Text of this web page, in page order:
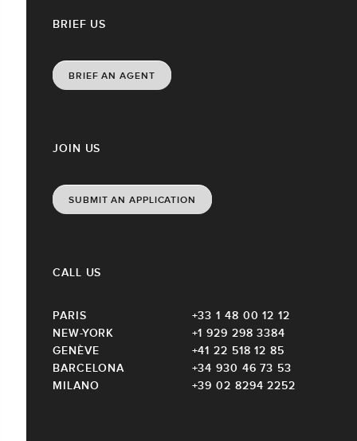
JOIN US
SUBMIT AN APPLICATION
CALL US
PARIS
+33 1 48 00 12 12
NEW-YORK
+1 929 298 3384
GENÈVE
+41 22 518 12 85
BARCELONA
+34 930 46 73 53
MILANO
+39 02 8294 2252
BRIEF US
BRIEF AN AGENT